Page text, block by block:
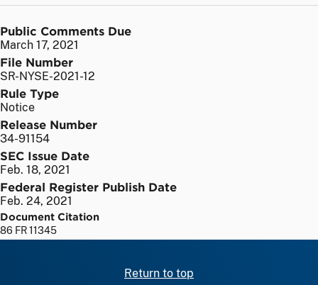
Public Comments Due
March 17, 2021
File Number
SR-NYSE-2021-12
Rule Type
Notice
Release Number
34-91154
SEC Issue Date
Feb. 18, 2021
Federal Register Publish Date
Feb. 24, 2021
Document Citation
86 FR 11345
Return to top